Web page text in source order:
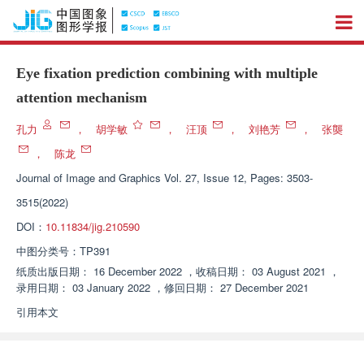
Eye fixation prediction combining with multiple
attention mechanism
孔力 ， 胡学敏 ， 汪顶 ， 刘艳芳 ，
张龑
，
陈龙
Journal of Image and Graphics Vol. 27, Issue 12, Pages: 3503-
3515(2022)
DOI： 10.11834/jig.210590
中图分类号： TP391
纸质出版日期： 16 December 2022 ， 收稿日期： 03 August 2021 ，
录用日期： 03 January 2022 ， 修回日期： 27 December 2021
引用本文